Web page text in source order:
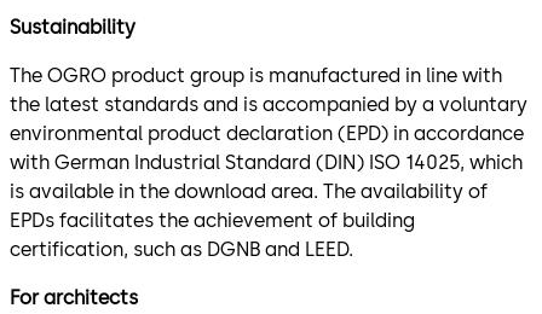
Sustainability
The OGRO product group is manufactured in line with
the latest standards and is accompanied by a voluntary
environmental product declaration (EPD) in accordance
with German Industrial Standard (DIN) ISO 14025, which
is available in the download area. The availability of
EPDs facilitates the achievement of building
certification, such as DGNB and LEED.
For architects